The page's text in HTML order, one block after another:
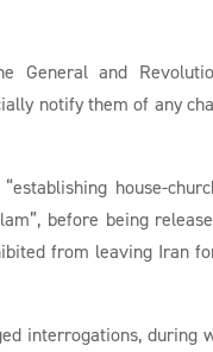
General and
notify them of any
house-
before being
from leaving Iran
interrogations, during